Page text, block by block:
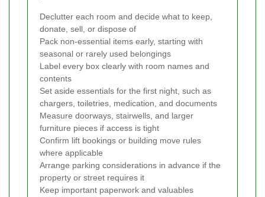
Declutter each room and decide what to keep,
donate, sell, or dispose of
Pack non-essential items early, starting with
seasonal or rarely used belongings
Label every box clearly with room names and
contents
Set aside essentials for the first night, such as
chargers, toiletries, medication, and documents
Measure doorways, stairwells, and larger
furniture pieces if access is tight
Confirm lift bookings or building move rules
where applicable
Arrange parking considerations in advance if the
property or street requires it
Keep important paperwork and valuables